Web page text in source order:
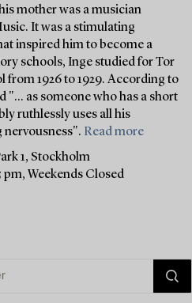
mother was a musician
It was a stimulating
inspired him to become a
schools, Inge studied for Tor
from 1926 to 1929. According to
"... as someone who has a short
ruthlessly uses all his
Read more
1, Stockholm
pm, Weekends Closed